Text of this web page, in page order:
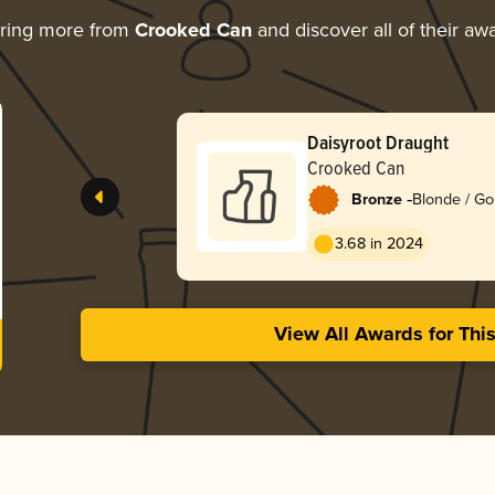
more from Crooked Canand discover all of their
Daisyroot Draught
Crooked Can
Bronze -Blonde /
3.68 in 2024
View All Awards for